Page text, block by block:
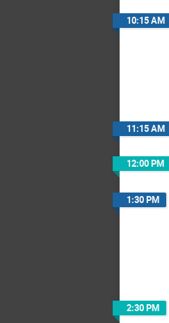
10:15 AM
11:15 AM
12:00 PM
1:30 PM
2:30 PM